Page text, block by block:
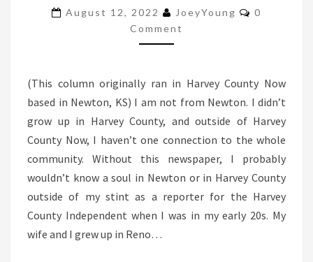
ABOUT
PRESS
CLUB
August 12, 2022 JoeyYoung Comments
0
Comment
(This column originally ran in Harvey County Now
based in Newton, KS) I am not from Newton. I didn’t
grow up in Harvey County, and outside of Harvey
County Now, I haven’t one connection to the whole
community. Without this newspaper, I probably
wouldn’t know a soul in Newton or in Harvey County
outside of my stint as a reporter for the Harvey
County Independent when I was in my early 20s. My
wife and I grew up in Reno…